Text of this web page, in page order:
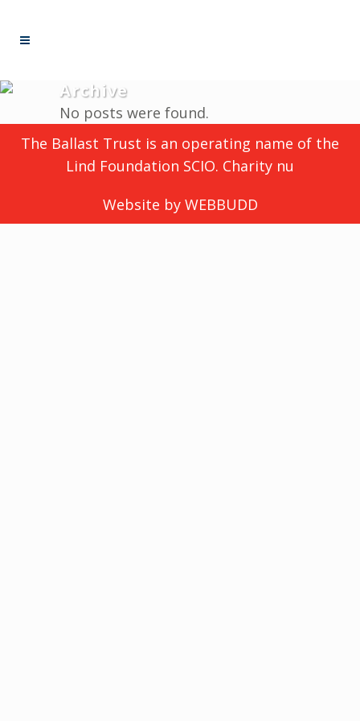
Archive
No posts were found.
The Ballast Trust is an operating name of the
Lind Foundation SCIO. Charity nu
Website by WEBBUDD